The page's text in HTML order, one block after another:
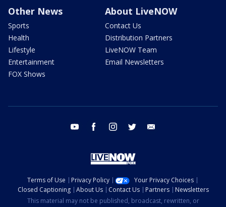
Other News
Sports
Health
Lifestyle
Entertainment
FOX Shows
About LiveNOW
Contact Us
Distribution Partners
LiveNOW Team
Email Newsletters
youtube facebook instagram twitter
Terms of Use Privacy Policy
Your Privacy Choices
Closed Captioning
About Us Contact Us Partners
Newsletters
This material may not be published, broadcast, rewritten, or